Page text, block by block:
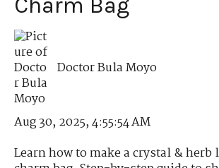
Charm Bag
Doctor Bula Moyo
Aug 30, 2025, 4:55:54 AM
Learn how to make a crystal &